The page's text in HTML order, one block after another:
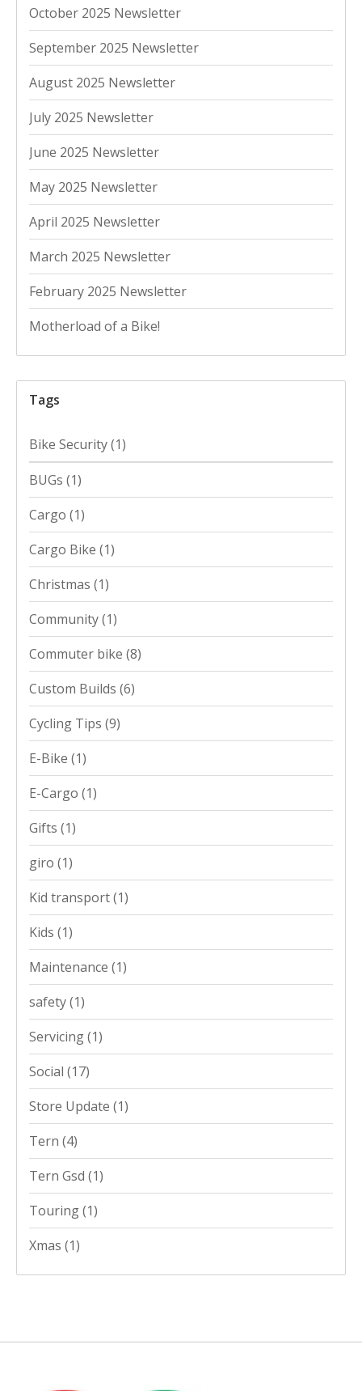
October 2025 Newsletter
September 2025 Newsletter
August 2025 Newsletter
July 2025 Newsletter
June 2025 Newsletter
May 2025 Newsletter
April 2025 Newsletter
March 2025 Newsletter
February 2025 Newsletter
Motherload of a Bike!
Tags
Bike Security(1)
BUGs (1)
Cargo (1)
Cargo Bike (1)
Christmas (1)
Community(1)
Commuter bike (8)
Custom Builds (6)
Cycling Tips (9)
E-Bike (1)
E-Cargo (1)
Gifts (1)
giro (1)
Kid transport(1)
Kids (1)
Maintenance (1)
safety(1)
Servicing(1)
Social (17)
Store Update (1)
Tern (4)
Tern Gsd (1)
Touring(1)
Xmas (1)